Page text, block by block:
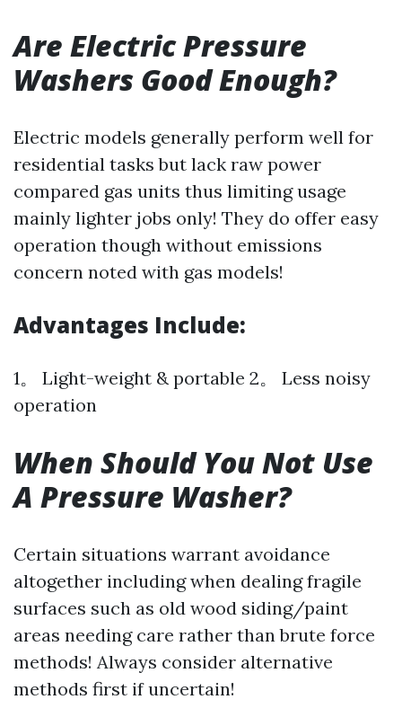
Are Electric Pressure
Washers Good Enough?
Electric models generally perform well for
residential tasks but lack raw power
compared gas units thus limiting usage
mainly lighter jobs only! They do offer easy
operation though without emissions
concern noted with gas models!
Advantages Include:
1。 Light-weight & portable 2。 Less noisy
operation
When Should You Not Use
A Pressure Washer?
Certain situations warrant avoidance
altogether including when dealing fragile
surfaces such as old wood siding/paint
areas needing care rather than brute force
methods! Always consider alternative
methods first if uncertain!